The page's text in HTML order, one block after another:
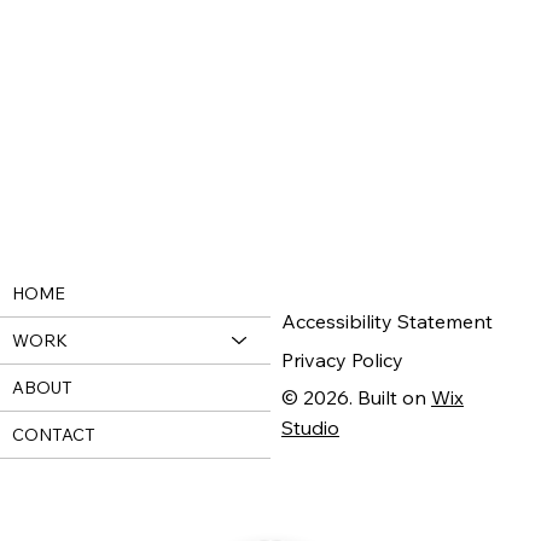
HOME
WORK
ABOUT
CONTACT
Accessibility Statement
Privacy Policy
© 2026. Built on Wix
Studio